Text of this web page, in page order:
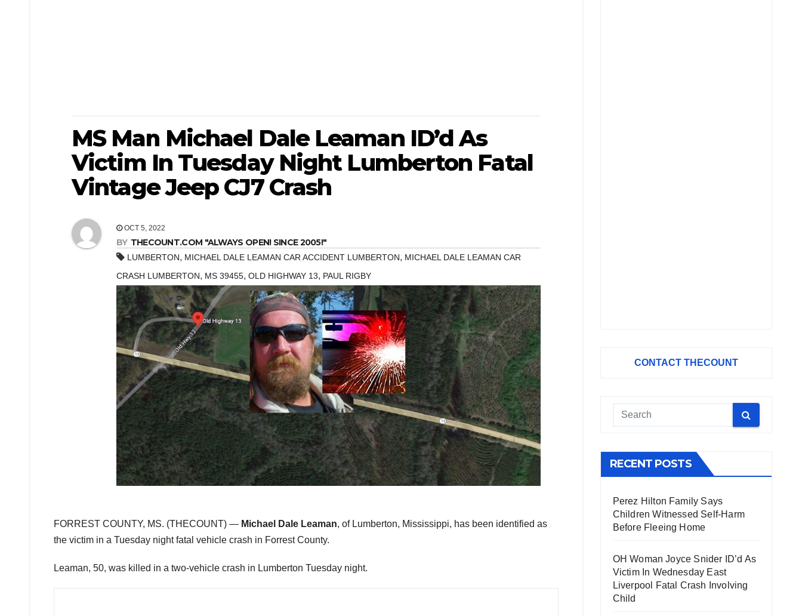
MS Man Michael Dale Leaman ID’d As
Victim In Tuesday Night Lumberton Fatal
Vintage Jeep CJ7 Crash
OCT 5, 2022
BY THECOUNT.COM "ALWAYS OPEN! SINCE 2005!"
LUMBERTON, MICHAEL DALE LEAMAN CAR ACCIDENT LUMBERTON, MICHAEL DALE LEAMAN CAR
CRASH LUMBERTON, MS 39455, OLD HIGHWAY 13, PAUL RIGBY
FORREST COUNTY, MS. (THECOUNT) — Michael Dale Leaman, of Lumberton, Mississippi, has been identified as
the victim in a Tuesday night fatal vehicle crash in Forrest County.
Leaman, 50, was killed in a two-vehicle crash in Lumberton Tuesday night.
CONTACT THECOUNT
RECENT POSTS
Perez Hilton Family Says
Children Witnessed Self-Harm
Before Fleeing Home
OH Woman Joyce Snider ID’d As
Victim In Wednesday East
Liverpool Fatal Crash Involving
Child